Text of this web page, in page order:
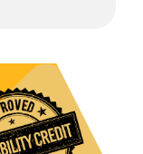
please call
for all
goods will
morning